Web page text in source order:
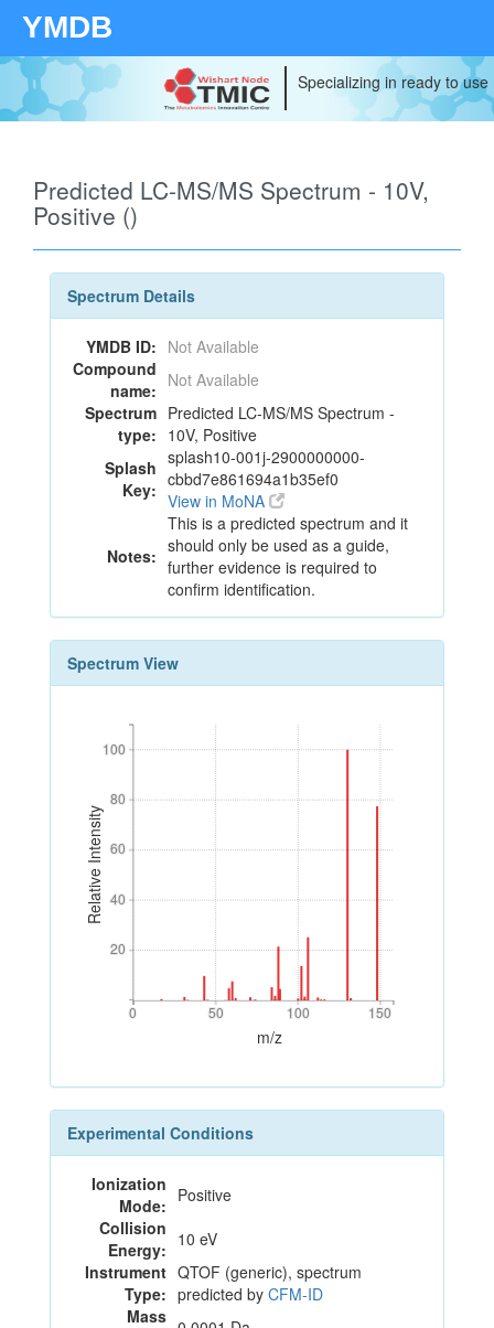
YMDB
Specializing in ready to
Predicted LC-MS/MS Spectrum - 10V,
Positive ()
Spectrum Details
YMDB ID: Not Available
Compound
name: Not Available
Spectrum
type:
Predicted LC-MS/MS Spectrum -
10V, Positive
Splash
Key:
splash10-001j-2900000000-
cbbd7e861694a1b35ef0
View in MoNA
Notes:
This is a predicted spectrum and it
should only be used as a guide,
further evidence is required to
confirm identification.
Spectrum View
Relative Intensity
20
40
60
80
100
20
40
60
80
100
0 50 100 150
0 50 100 150
m/z
Experimental Conditions
Ionization
Mode: Positive
Collision
Energy: 10 eV
Instrument
Type:
QTOF (generic), spectrum
predicted by CFM-ID
Mass